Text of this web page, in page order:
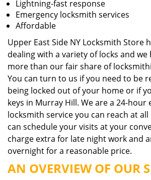
Lightning-fast response
Emergency locksmith services
Affordable
Upper East Side NY Locksmith Store
dealing with a variety of locks and we
more than our fair share of
You can turn to us if you need to be
being locked out of your home or if
keys in Murray Hill. We are a 24-hour
locksmith service you can reach at
can schedule your visits at your
charge extra for late night work and
overnight for a reasonable price.
AN OVERVIEW OF OUR